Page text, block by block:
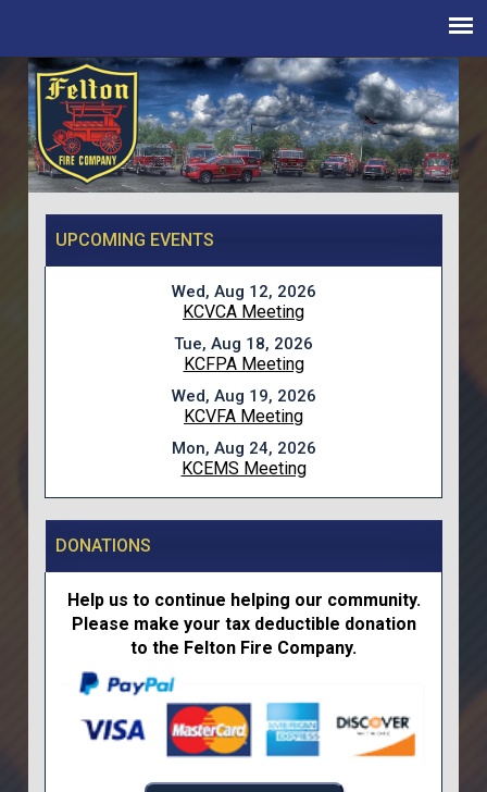
UPCOMING EVENTS
Wed, Aug 12, 2026
KCVCA Meeting
Tue, Aug 18, 2026
KCFPA Meeting
Wed, Aug 19, 2026
KCVFA Meeting
Mon, Aug 24, 2026
KCEMS Meeting
DONATIONS
Help us to continue helping our community.
Please make your tax deductible donation
to the Felton Fire Company.